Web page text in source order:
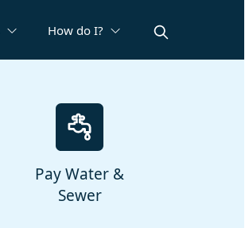
How do I?
Pay Water &
Sewer